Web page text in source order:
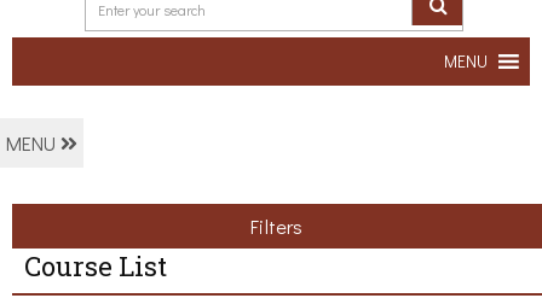
MENU
MENU
Filters
Course List